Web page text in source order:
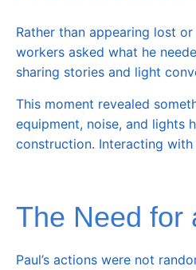
Rather than appearing lost
workers asked what he
sharing stories and light
This moment revealed
equipment, noise, and lights
construction. Interacting with
The Need for
Paul’s actions were not